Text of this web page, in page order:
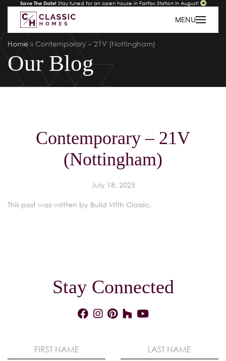
Save The Date! Stay tuned for an open house in Fairfax Station in August!
MENU
Home » Contemporary – 21V (Nottingham)
Our Blog
Contemporary – 21V
(Nottingham)
July 18, 2025
This post was written by Build With Classic.
Stay Connected